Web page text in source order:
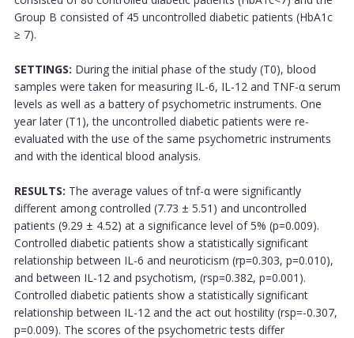
Group B consisted of 45 uncontrolled diabetic patients (HbA1c
≥ 7).
SETTINGS: During the initial phase of the study (T0), blood
samples were taken for measuring IL-6, IL-12 and TNF-α serum
levels as well as a battery of psychometric instruments. One
year later (T1), the uncontrolled diabetic patients were re-
evaluated with the use of the same psychometric instruments
and with the identical blood analysis.
RESULTS: The average values of tnf-α were significantly
different among controlled (7.73 ± 5.51) and uncontrolled
patients (9.29 ± 4.52) at a significance level of 5% (p=0.009).
Controlled diabetic patients show a statistically significant
relationship between IL-6 and neuroticism (rp=0.303, p=0.010),
and between IL-12 and psychotism, (rsp=0.382, p=0.001).
Controlled diabetic patients show a statistically significant
relationship between IL-12 and the act out hostility (rsp=-0.307,
p=0.009). The scores of the psychometric tests differ